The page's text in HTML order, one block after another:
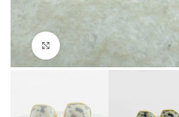
Click to enlarge